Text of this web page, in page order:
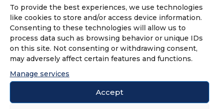
To provide the best experiences, we use technologies
like cookies to store and/or access device information.
Consenting to these technologies will allow us to
process data such as browsing behavior or unique IDs
on this site. Not consenting or withdrawing consent,
may adversely affect certain features and functions.
Manage services
Accept
Dayton, OH, Washington, D.C., New
York, NY, Atlanta, GA, and Chicago, IL.
The firm has an extensive practice
counseling franchisors and
franchisees and litigating franchise
and distribution matters.